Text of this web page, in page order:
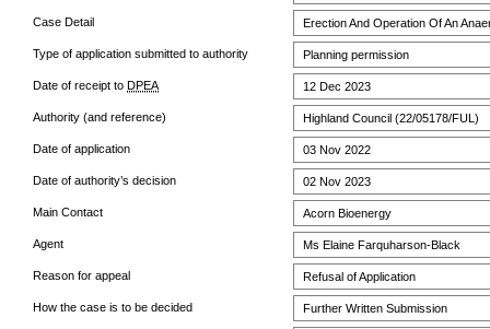
Case Detail Erection And Operation Of An
Type of application submitted to authority Planning permission
Date of receipt to DPEA 12 Dec 2023
Authority (and reference) Highland Council (22/05178/FUL)
Date of application 03 Nov 2022
Date of authority’s decision 02 Nov 2023
Main Contact Acorn Bioenergy
Agent Ms Elaine Farquharson-Black
Reason for appeal Refusal of Application
How the case is to be decided Further Written Submission